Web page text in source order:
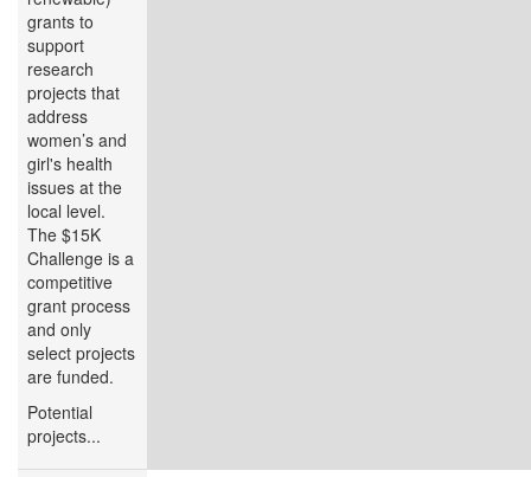
grants to
support
research
projects that
address
women’s and
girl's health
issues at the
local level.
The $15K
Challenge is a
competitive
grant process
and only
select projects
are funded.
Potential
projects...